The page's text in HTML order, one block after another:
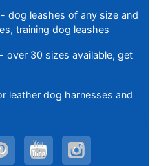
dog leashes of any size and
training dog leashes
over 30 sizes available, get
leather dog harnesses and